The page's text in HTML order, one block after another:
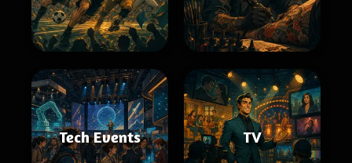
Tech Events TV